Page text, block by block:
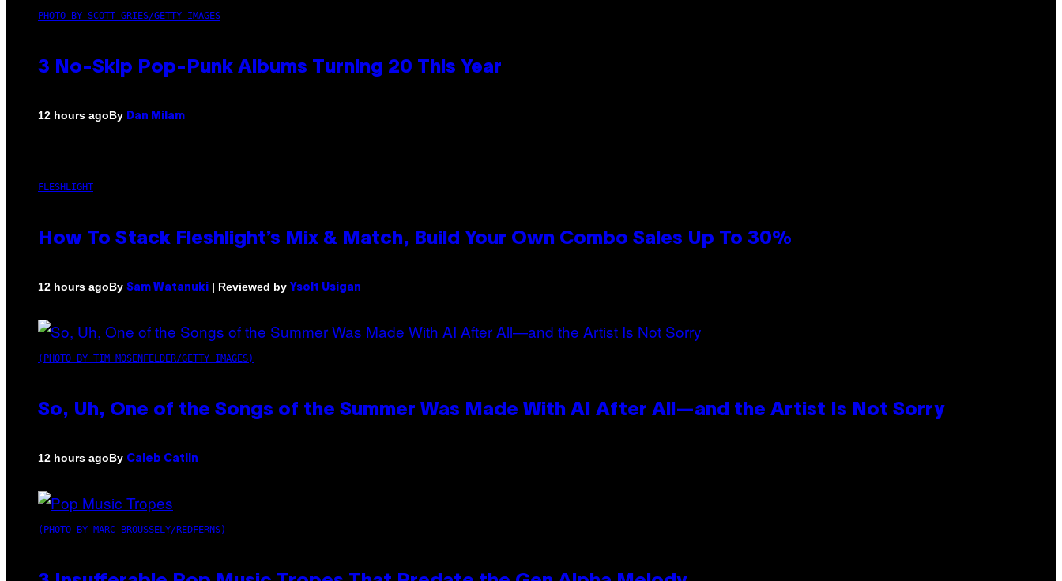
PHOTO BY SCOTT GRIES/GETTY IMAGES
3 No-Skip Pop-Punk Albums Turning 20 This Year
12 hours agoBy Dan Milam
FLESHLIGHT
How To Stack Fleshlight’s Mix & Match, Build Your Own Combo Sales Up To 30%
12 hours agoBy Sam Watanuki | Reviewed by Ysolt Usigan
(PHOTO BY TIM MOSENFELDER/GETTY IMAGES)
So, Uh, One of the Songs of the Summer Was Made With AI After All—and the Artist Is Not Sorry
12 hours agoBy Caleb Catlin
(PHOTO BY MARC BROUSSELY/REDFERNS)